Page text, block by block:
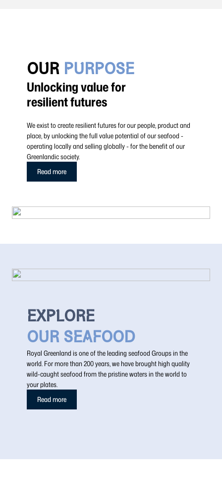
OUR PURPOSE
Unlocking value for
resilient futures
We exist to create resilient futures for our people, product and
place, by unlocking the full value potential of our seafood -
operating locally and selling globally - for the benefit of our
Greenlandic society.
Read more
EXPLORE
OUR SEAFOOD
Royal Greenland is one of the leading seafood Groups in the
world. For more than 200 years, we have brought high quality
wild-caught seafood from the pristine waters in the world to
your plates.
Read more